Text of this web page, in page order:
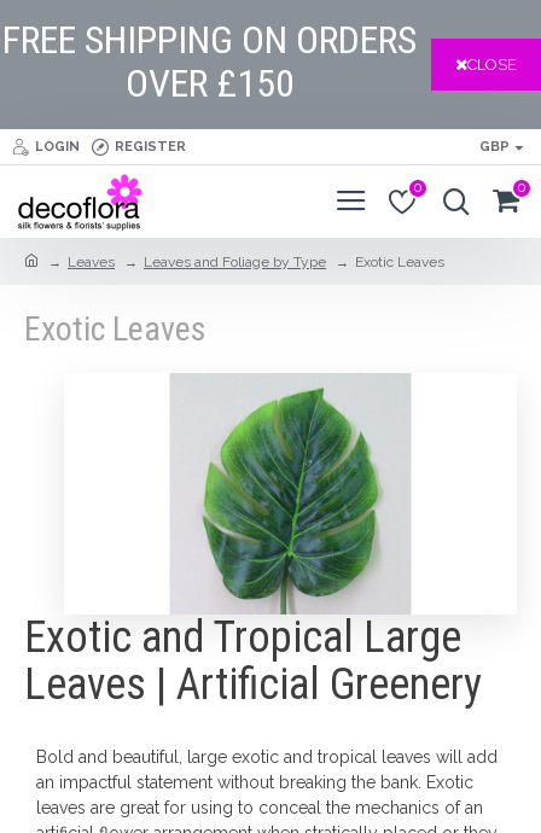
FREE SHIPPING ON ORDERS
OVER £150
CLOSE
LOGIN REGISTER GBP
0 0
Leaves Leaves and Foliage by Type Exotic Leaves
Exotic Leaves
Exotic and Tropical Large
Leaves | Artificial Greenery
Bold and beautiful, large exotic and tropical leaves will add
an impactful statement without breaking the bank. Exotic
leaves are great for using to conceal the mechanics of an